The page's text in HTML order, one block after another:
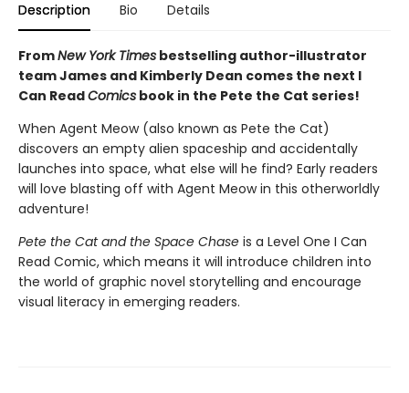
Description Bio Details
FromNew York Times bestselling author-illustrator
team James and Kimberly Dean comes the next I
Can ReadComics book in the Pete the Cat series!
When Agent Meow (also known as Pete the Cat)
discovers an empty alien spaceship and accidentally
launches into space, what else will he find? Early readers
will love blasting off with Agent Meow in this otherworldly
adventure!
Pete the Cat and the Space Chase is a Level One I Can
Read Comic, which means it will introduce children into
the world of graphic novel storytelling and encourage
visual literacy in emerging readers.